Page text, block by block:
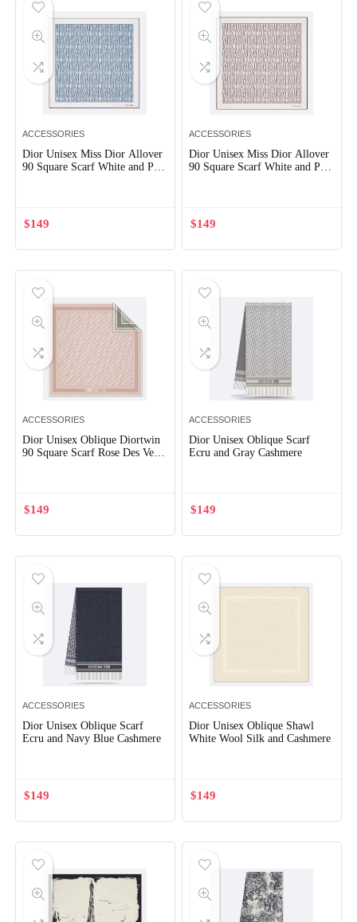
ACCESSORIES
Dior Unisex Miss Dior Allover
90 Square Scarf White and Pale
$149
ACCESSORIES
Dior Unisex Miss Dior Allover
90 Square Scarf White and Pale
$149
ACCESSORIES
Dior Unisex Oblique Diortwin
90 Square Scarf Rose Des Vents
$149
ACCESSORIES
Dior Unisex Oblique Scarf
Ecru and Gray Cashmere
$149
ACCESSORIES
Dior Unisex Oblique Scarf
Ecru and Navy Blue Cashmere
$149
ACCESSORIES
Dior Unisex Oblique Shawl
White Wool Silk and Cashmere
$149